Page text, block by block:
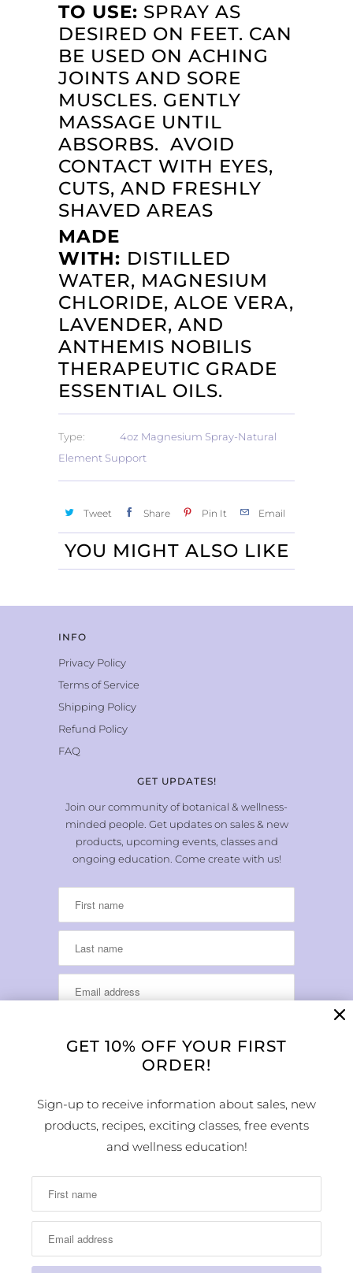
TO USE: SPRAY AS
DESIRED ON FEET. CAN
BE USED ON ACHING
JOINTS AND SORE
MUSCLES. GENTLY
MASSAGE UNTIL
ABSORBS. AVOID
CONTACT WITH EYES,
CUTS, AND FRESHLY
SHAVED AREAS
MADE
WITH: DISTILLED
WATER, MAGNESIUM
CHLORIDE, ALOE VERA,
LAVENDER, AND
ANTHEMIS NOBILIS
THERAPEUTIC GRADE
ESSENTIAL OILS.
Type:
4oz Magnesium Spray-Natural
Element Support
Tweet Share Pin It Email
YOU MIGHT ALSO LIKE
INFO
Privacy Policy
Terms of Service
Shipping Policy
Refund Policy
FAQ
GET UPDATES!
Join our community of botanical & wellness-
minded people. Get updates on sales & new
products, upcoming events, classes and
ongoing education. Come create with us!
LOCATION & HOURS
1224 Arapahoe Street
Golden, CO 80401
Phone Number:
(303) 278-1260
Store Hours: Monday - Sunday 10:00am -
GET 10% OFF YOUR FIRST
ORDER!
Sign-up to receive information about sales, new
products, recipes, exciting classes, free events
and wellness education!